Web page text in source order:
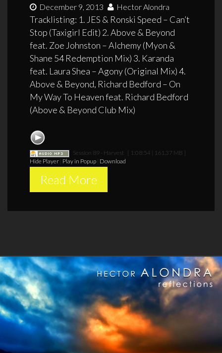
December 9, 2013 Hector Alondra
Tracklisting: 1. JES & Ronski Speed – Can’t
Stop (Taxigirl Edit) 2. Above & Beyond
feat. Zoe Johnston – Alchemy (Myon &
Shane 54 Redemption Mix) 3. Karanda
feat. Laura Shea – Agony (Original Mix) 4.
Above & Beyond, Richard Bedford – On
My Way To Heaven feat. Richard Bedford
(Above & Beyond Club Mix)
Session 89 - Harvest [ 1:08:54 | 161.37 MB ]
Hide Player Play in Popup Download
Read More